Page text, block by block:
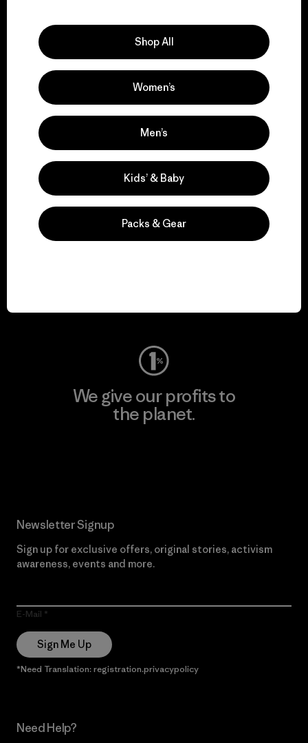
We support grassroots
activism.
Visit Patagonia Action Works
Visit Worn Wear
We give our profits to
the planet.
Newsletter Signup
Sign up for exclusive offers, original stories, activism
awareness, events and more.
E-Mail
Sign Me Up
*Need Translation: registration.privacypolicy
Need Help?
Shop All
Women’s
Men’s
Kids’ & Baby
Packs & Gear